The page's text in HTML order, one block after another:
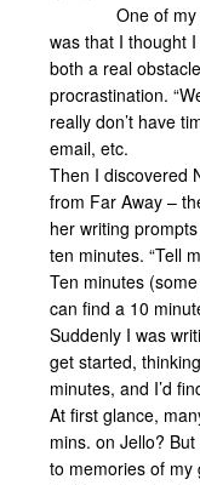
One of
was that I thought
both a real
procrastination.
really don’t have
email, etc.
Then I discovered
from Far Away –
her writing
ten minutes. “Tell
Ten minutes
can find a 10
Suddenly I was
get started,
minutes, and I’d
At first glance,
mins. on Jello?
to memories of